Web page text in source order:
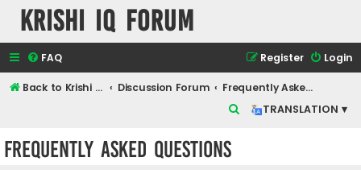
Krishi IQ Forum
FAQ Login
Register
Back to Krishi IQ Website Discussion Forum
Frequently Asked Questions
TRANSLATION ▾
Frequently Asked Questions